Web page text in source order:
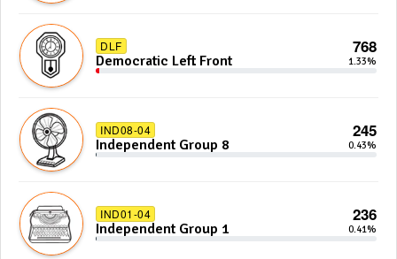
DLF 768
Democratic Left Front 1.33%
IND08-04 245
Independent Group 8 0.43%
IND01-04 236
Independent Group 1 0.41%